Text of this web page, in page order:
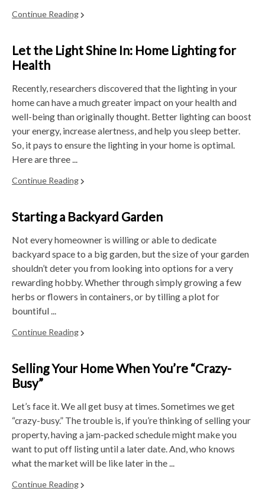
Continue Reading
Let the Light Shine In: Home Lighting for
Health
Recently, researchers discovered that the lighting in your
home can have a much greater impact on your health and
well-being than originally thought. Better lighting can boost
your energy, increase alertness, and help you sleep better.
So, it pays to ensure the lighting in your home is optimal.
Here are three ...
Continue Reading
Starting a Backyard Garden
Not every homeowner is willing or able to dedicate
backyard space to a big garden, but the size of your garden
shouldn’t deter you from looking into options for a very
rewarding hobby. Whether through simply growing a few
herbs or flowers in containers, or by tilling a plot for
bountiful ...
Continue Reading
Selling Your Home When You’re “Crazy-
Busy”
Let’s face it. We all get busy at times. Sometimes we get
“crazy-busy.” The trouble is, if you’re thinking of selling your
property, having a jam-packed schedule might make you
want to put off listing until a later date. And, who knows
what the market will be like later in the ...
Continue Reading